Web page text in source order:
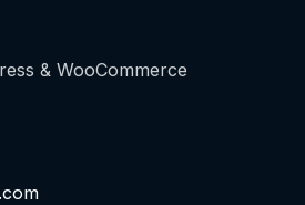
& WooCommerce